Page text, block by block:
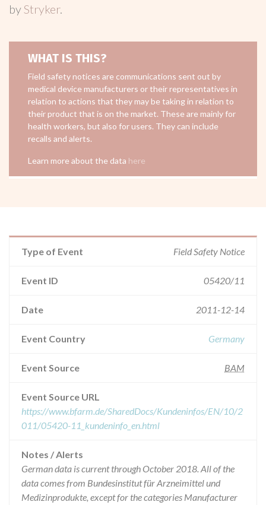
byStryker.
WHAT IS THIS?
Field safety notices are communications sent out by
medical device manufacturers or their representatives in
relation to actions that they may be taking in relation to
their product that is on the market. These are mainly for
health workers, but also for users. They can include
recalls and alerts.
Learn more about the data here
Type of Event Field Safety Notice
Event ID 05420/11
Date 2011-12-14
Event Country Germany
Event Source BAM
Event Source URL
https://www.bfarm.de/SharedDocs/Kundeninfos/EN/10/2
011/05420-11_kundeninfo_en.html
Notes / Alerts
German data is current through October 2018. All of the
data comes from Bundesinstitut für Arzneimittel und
Medizinprodukte, except for the categories Manufacturer